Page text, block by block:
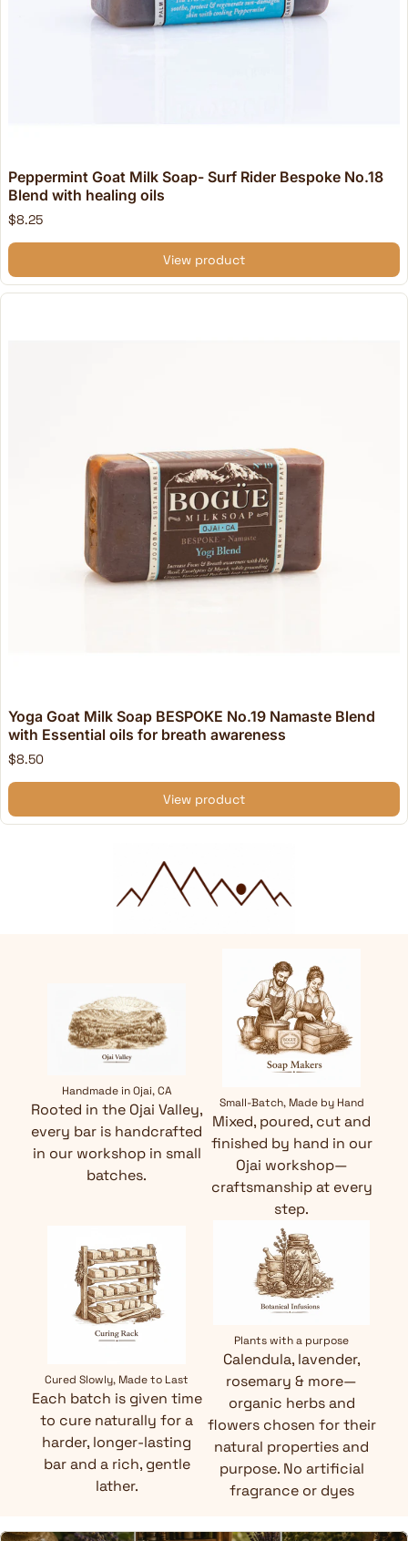
Peppermint Goat Milk Soap- Surf Rider Bespoke No.18
Blend with healing oils
$8.25
View product
Yoga Goat Milk Soap BESPOKE No.19 Namaste Blend
with Essential oils for breath awareness
$8.50
View product
Handmade in Ojai, CA
Rooted in the Ojai Valley,
every bar is handcrafted
in our workshop in small
batches.
Small-Batch, Made by Hand
Mixed, poured, cut and
finished by hand in our
Ojai workshop—
craftsmanship at every
step.
Cured Slowly, Made to Last
Each batch is given time
to cure naturally for a
harder, longer-lasting
bar and a rich, gentle
lather.
Plants with a purpose
Calendula, lavender,
rosemary & more—
organic herbs and
flowers chosen for their
natural properties and
purpose. No artificial
fragrance or dyes